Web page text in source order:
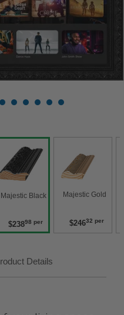
Majestic Black
$23898 per
Majestic Gold
$24632 per
Details